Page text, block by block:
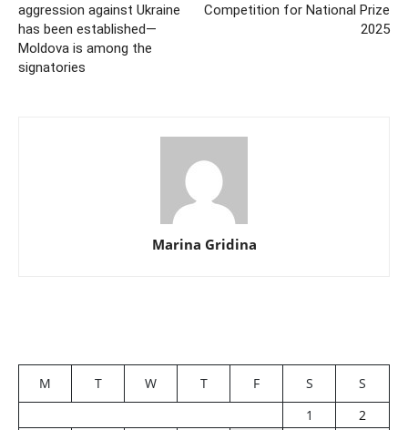
aggression against Ukraine
has been established—
Moldova is among the
signatories
Competition for National Prize
2025
Marina Gridina
M T W T F S
S
1
2